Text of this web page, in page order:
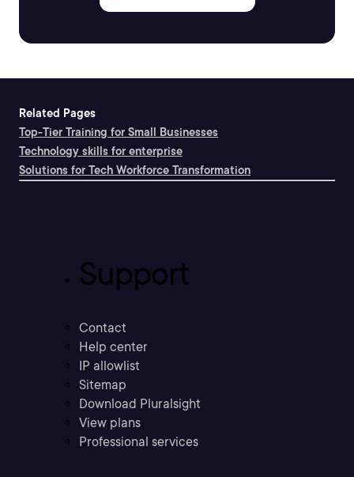
Related Pages
Top-Tier Training for Small Businesses
Technology skills for enterprise
Solutions for Tech Workforce Transformation
Support
Contact
Help center
IP allowlist
Sitemap
Download Pluralsight
View plans
Professional services